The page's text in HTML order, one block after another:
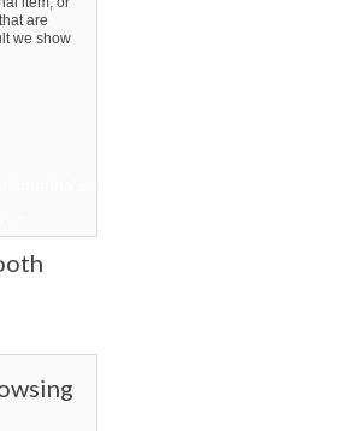
are
we show
brismarina's... pg 2